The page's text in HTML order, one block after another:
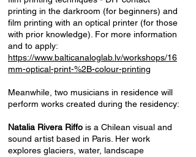
printing in the darkroom (for beginners) and
film printing with an optical printer (for those
with prior knowledge). For more information
and to apply:
https://www.balticanaloglab.lv/workshops/16
mm-optical-print-%2B-colour-printing
Meanwhile, two musicians in residence will
perform works created during the residency:
Natalia Rivera Riffo is a Chilean visual and
sound artist based in Paris. Her work
explores glaciers, water, landscape